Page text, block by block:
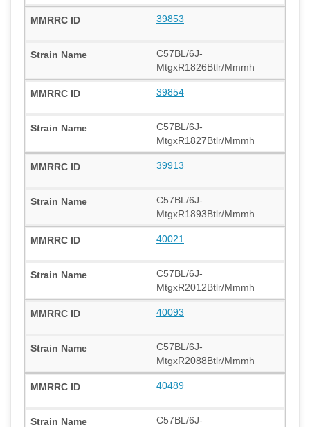
39853
C57BL/6J-
MtgxR1826Btlr/Mmmh
39854
C57BL/6J-
MtgxR1827Btlr/Mmmh
39913
C57BL/6J-
MtgxR1893Btlr/Mmmh
40021
C57BL/6J-
MtgxR2012Btlr/Mmmh
40093
C57BL/6J-
MtgxR2088Btlr/Mmmh
40489
C57BL/6J-